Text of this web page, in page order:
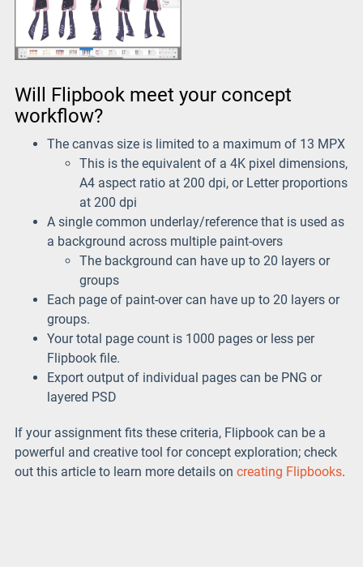
Will Flipbook meet your concept
workflow?
The canvas size is limited to a maximum of 13 MPX
This is the equivalent of a 4K pixel dimensions,
A4 aspect ratio at 200 dpi, or Letter proportions
at 200 dpi
A single common underlay/reference that is used as
a background across multiple paint-overs
The background can have up to 20 layers or
groups
Each page of paint-over can have up to 20 layers or
groups.
Your total page count is 1000 pages or less per
Flipbook file.
Export output of individual pages can be PNG or
layered PSD
If your assignment fits these criteria, Flipbook can be a
powerful and creative tool for concept exploration; check
out this article to learn more details on creating Flipbooks.